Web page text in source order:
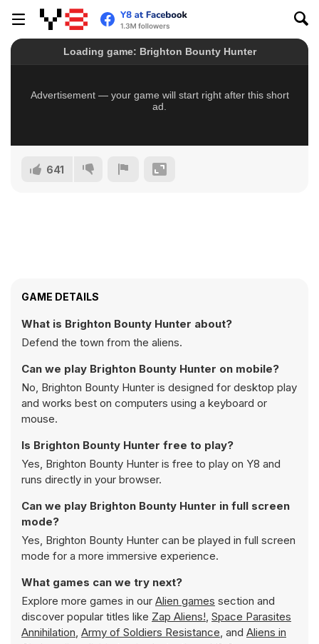
641
GAME DETAILS
What is Brighton Bounty Hunter about?
Defend the town from the aliens.
Can we play Brighton Bounty Hunter on mobile?
No, Brighton Bounty Hunter is designed for desktop play
and works best on computers using a keyboard or
mouse.
Is Brighton Bounty Hunter free to play?
Yes, Brighton Bounty Hunter is free to play on Y8 and
runs directly in your browser.
Can we play Brighton Bounty Hunter in full screen
mode?
Yes, Brighton Bounty Hunter can be played in full screen
mode for a more immersive experience.
What games can we try next?
Explore more games in our Alien games section and
discover popular titles like Zap Aliens!, Space Parasites
Annihilation, Army of Soldiers Resistance, and Aliens in